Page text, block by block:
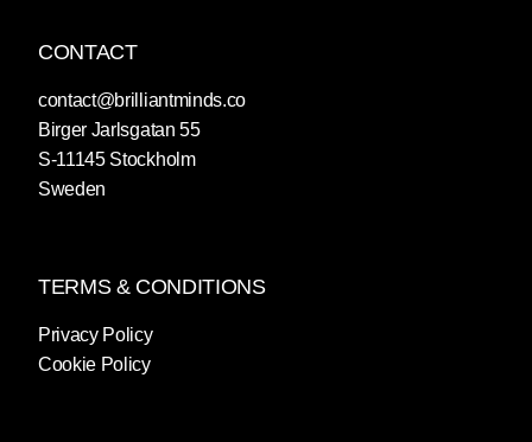
CONTACT
contact@brilliantminds.co
Birger Jarlsgatan 55
S-11145 Stockholm
Sweden
TERMS & CONDITIONS
Privacy Policy
Cookie Policy